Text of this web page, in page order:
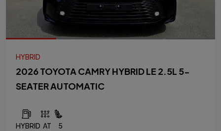
HYBRID
2026 TOYOTA CAMRY HYBRID LE 2.5L 5-
SEATER AUTOMATIC
HYBRID AT 5